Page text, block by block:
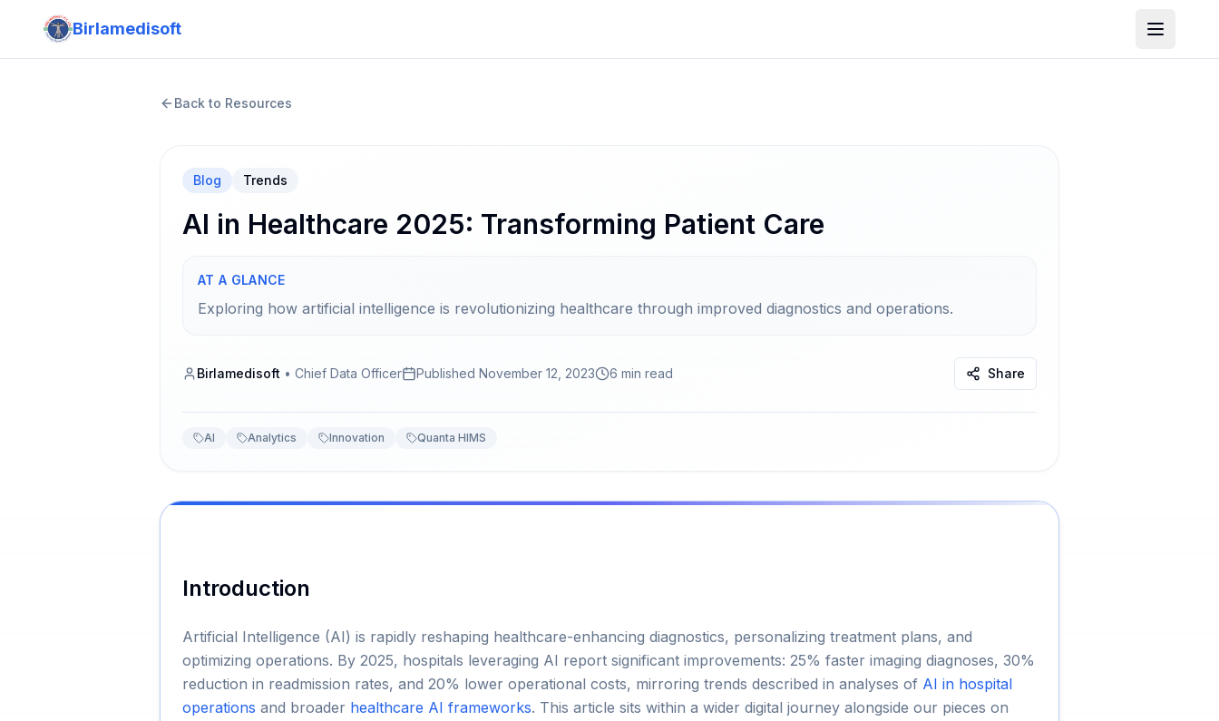
Birlamedisoft
Back to Resources
Blog Trends
AI in Healthcare 2025: Transforming Patient Care
AT A GLANCE
Exploring how artificial intelligence is revolutionizing healthcare through improved diagnostics and operations.
Birlamedisoft • Chief Data Officer Published November 12, 2023 6 min read Share
AI Analytics Innovation Quanta HIMS
Introduction
Artificial Intelligence (AI) is rapidly reshaping healthcare-enhancing diagnostics, personalizing treatment plans, and
optimizing operations. By 2025, hospitals leveraging AI report significant improvements: 25% faster imaging diagnoses, 30%
reduction in readmission rates, and 20% lower operational costs, mirroring trends described in analyses of AI in hospital
operations and broader healthcare AI frameworks. This article sits within a wider digital journey alongside our pieces on